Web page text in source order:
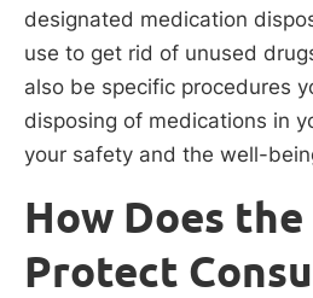
designated medication
use to get rid of unused
also be specific procedures
disposing of medications in
your safety and the well-
How Does the
Protect